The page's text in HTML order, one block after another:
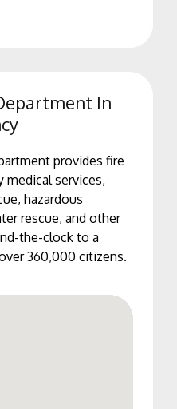
In
provides fire
medical services,
hazardous
rescue, and other
the-clock to a
360,000 citizens.